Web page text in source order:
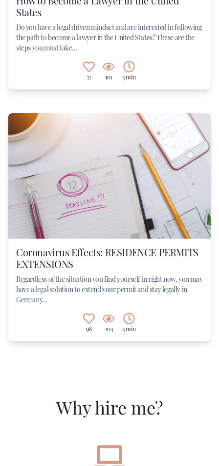
States
Do you have a legal driven mindset and are interested in following
the path to become a lawyer in the United States? These are the
steps you must take...
71 101 3 min
Coronavirus Effects: RESIDENCE PERMITS
EXTENSIONS
Regardless of the situation you find yourself in right now, you may
have a legal solution to extend your permit and stay legally in
Germany...
98 203 3 min
Why hire me?